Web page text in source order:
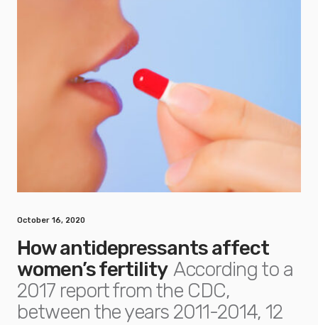
October 16, 2020
How antidepressants affect
women’s fertility According to a
2017 report from the CDC,
between the years 2011-2014, 12